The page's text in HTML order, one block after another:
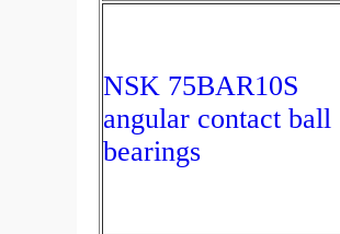
NSK 75BAR10S
angular contact ball
bearings